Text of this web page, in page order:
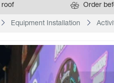
roof Order
Equipment Installation